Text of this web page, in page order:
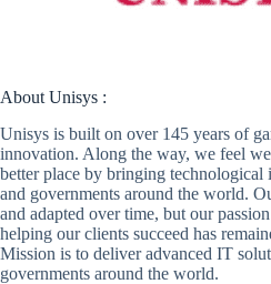
About Unisys :
Unisys is built on over 145 years of
innovation. Along the way, we feel
better place by bringing technological
and governments around the world.
and adapted over time, but our
helping our clients succeed has
Mission is to deliver advanced IT
governments around the world.